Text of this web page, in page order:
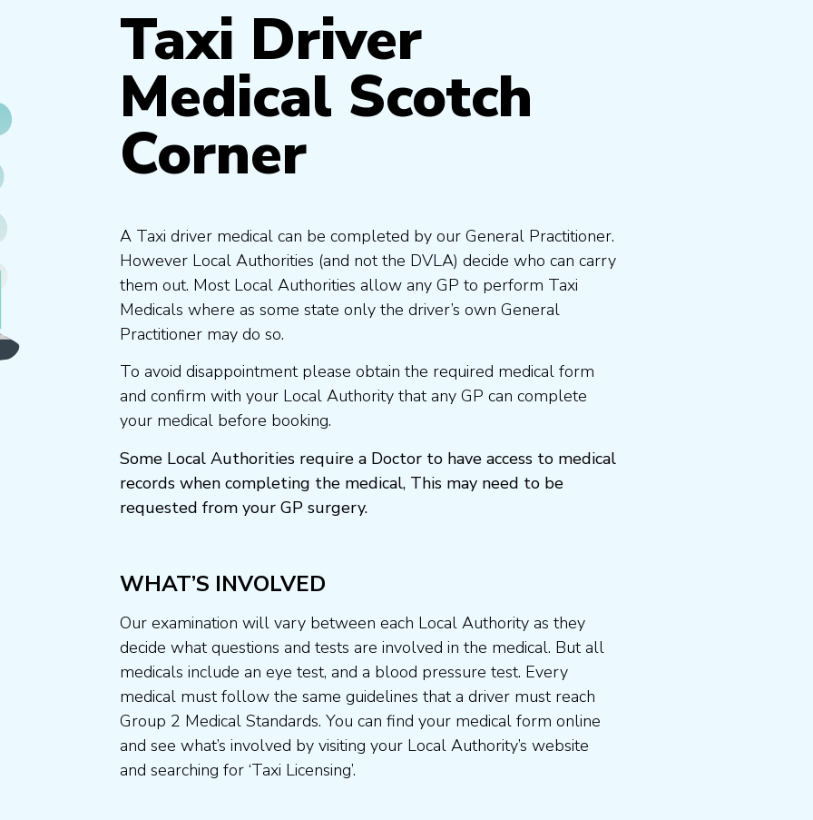
Taxi Driver
Medical Scotch
Corner
A Taxi driver medical can be completed by our General Practitioner.
However Local Authorities (and not the DVLA) decide who can carry
them out. Most Local Authorities allow any GP to perform Taxi
Medicals where as some state only the driver’s own General
Practitioner may do so.
To avoid disappointment please obtain the required medical form
and confirm with your Local Authority that any GP can complete
your medical before booking.
Some Local Authorities require a Doctor to have access to medical
records when completing the medical, This may need to be
requested from your GP surgery.
WHAT’S INVOLVED
Our examination will vary between each Local Authority as they
decide what questions and tests are involved in the medical. But all
medicals include an eye test, and a blood pressure test. Every
medical must follow the same guidelines that a driver must reach
Group 2 Medical Standards. You can find your medical form online
and see what’s involved by visiting your Local Authority’s website
and searching for ‘Taxi Licensing’.